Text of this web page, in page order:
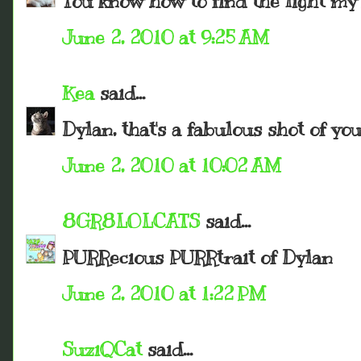
June 2, 2010 at 9:25 AM
Keasaid...
Dylan, that's a fabulous shot of
June 2, 2010 at 10:02 AM
8GR8LOLCATSsaid...
PURRecious PURRtrait of Dylan
June 2, 2010 at 1:22 PM
SuziQCatsaid...